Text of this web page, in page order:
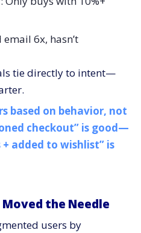
6x, hasn’t
tie directly to intent—
based on behavior, not
checkout” is good—
added to wishlist” is
the Needle
users by